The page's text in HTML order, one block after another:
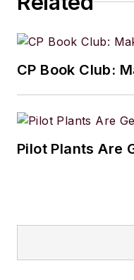
CP Book Club:
Pilot Plants Are